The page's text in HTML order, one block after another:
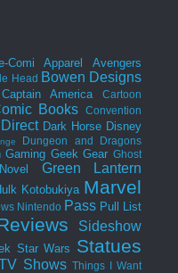
Comi Apparel Avengers
Head Bowen Designs
Captain America
Cartoon
Books Convention
Dark Horse Disney
Dungeon and Dragons
Gaming Geek Gear Ghost
Green Lantern
Kotobukiya Marvel
Nintendo Pass Pull List
Sideshow
Star Wars Statues
Shows Things I Want